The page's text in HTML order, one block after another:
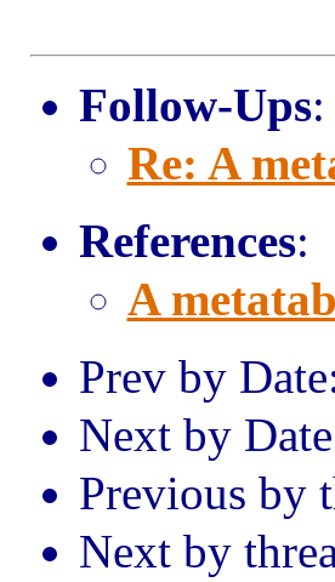
Follow-Ups:
Re: A
References:
A
Prev by
Next by
Previous by
Next by